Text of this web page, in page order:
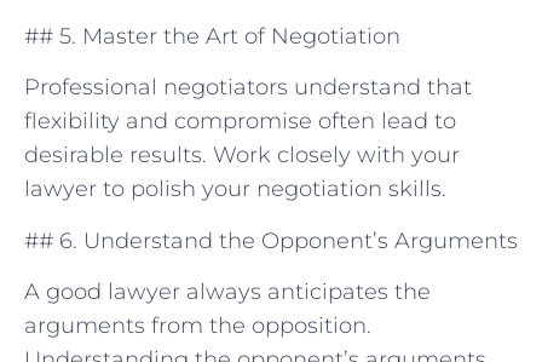
## 5. Master the Art of Negotiation
Professional negotiators understand that
flexibility and compromise often lead to
desirable results. Work closely with your
lawyer to polish your negotiation skills.
## 6. Understand⁤ the Opponent’s Arguments
A good⁤ lawyer‌ always anticipates the
arguments from the opposition.